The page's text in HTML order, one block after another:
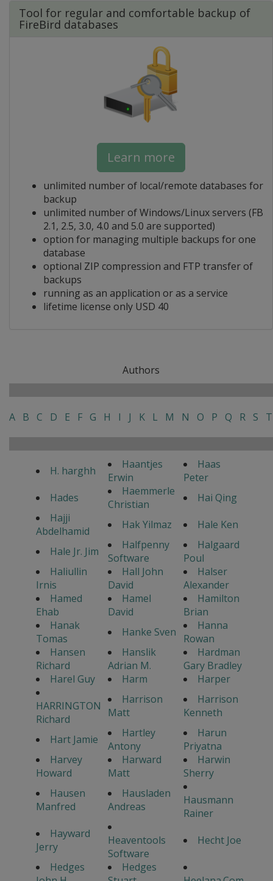
Tool for regular and comfortable backup of
FireBird databases
Learn more
unlimited number of local/remote databases for
backup
unlimited number of Windows/Linux servers (FB
2.1, 2.5, 3.0, 4.0 and 5.0 are supported)
option for managing multiple backups for one
database
optional ZIP compression and FTP transfer of
backups
running as an application or as a service
lifetime license only USD 40
Authors
A B C D E F G H I J K L M N O P Q R S T
H. harghh
Haantjes
Erwin
Haas
Peter
Hades
Haemmerle
Christian
Hai Qing
Hajji
Abdelhamid
Hak Yilmaz
Hale Ken
Hale Jr. Jim
Halfpenny
Software
Halgaard
Poul
Haliullin
Irnis
Hall John
David
Halser
Alexander
Hamed
Ehab
Hamel
David
Hamilton
Brian
Hanak
Tomas
Hanke Sven
Hanna
Rowan
Hansen
Richard
Hanslik
Adrian M.
Hardman
Gary Bradley
Harel Guy
Harm
Harper
HARRINGTON
Richard
Harrison
Matt
Harrison
Kenneth
Hart Jamie
Hartley
Antony
Harun
Priyatna
Harvey
Howard
Harward
Matt
Harwin
Sherry
Hausen
Manfred
Hausladen
Andreas
Hausmann
Rainer
Hayward
Jerry
Heaventools
Software
Hecht Joe
Hedges
Hedges